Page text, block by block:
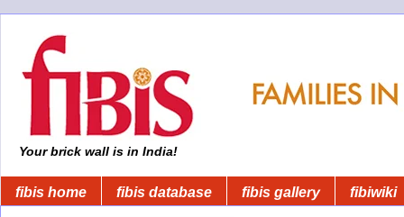
Your brick wall is in India!
fibis home fibis database fibis gallery fibiwiki